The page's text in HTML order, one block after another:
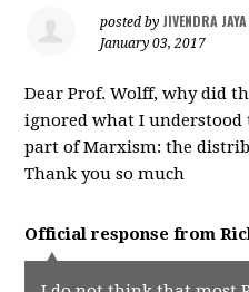
posted by JIVENDRA JAYA
January 03, 2017
Dear Prof. Wolff, why did
ignored what I
part of Marxism: the
Thank you so much
Official response from